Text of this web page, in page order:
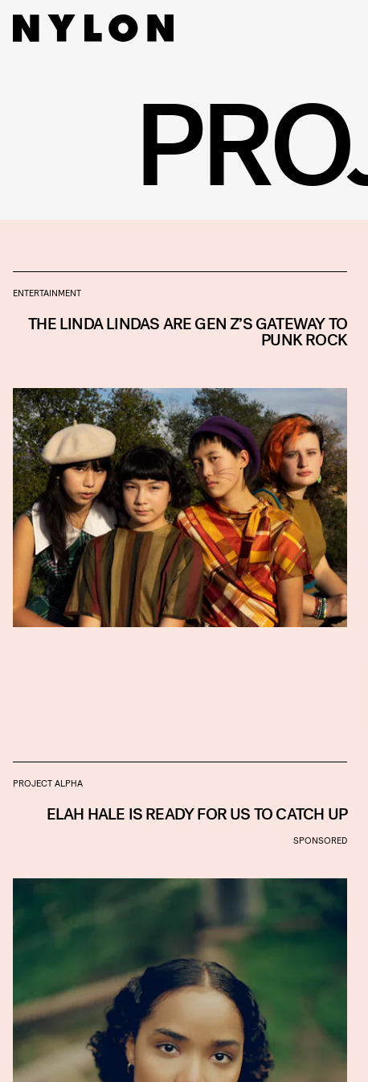
ENTERTAINMENT
THE LINDA LINDAS ARE GEN Z’S GATEWAY TO
PUNK ROCK
PROJECT ALPHA
ELAH HALE IS READY FOR US TO CATCH UP
SPONSORED